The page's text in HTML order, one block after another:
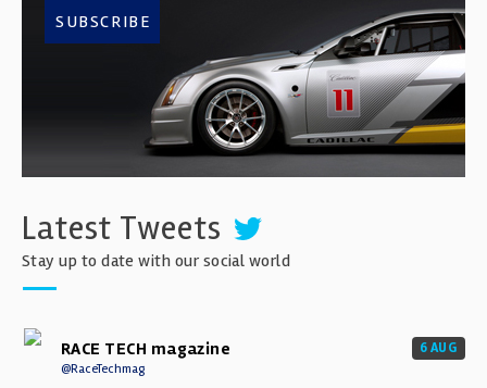
SUBSCRIBE
Latest Tweets
Stay up to date with our social world
RACE TECH magazine
@RaceTechmag
6 AUG